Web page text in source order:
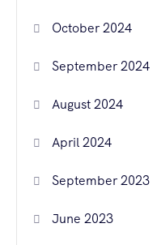
October 2024
September 2024
August 2024
April 2024
September 2023
June 2023